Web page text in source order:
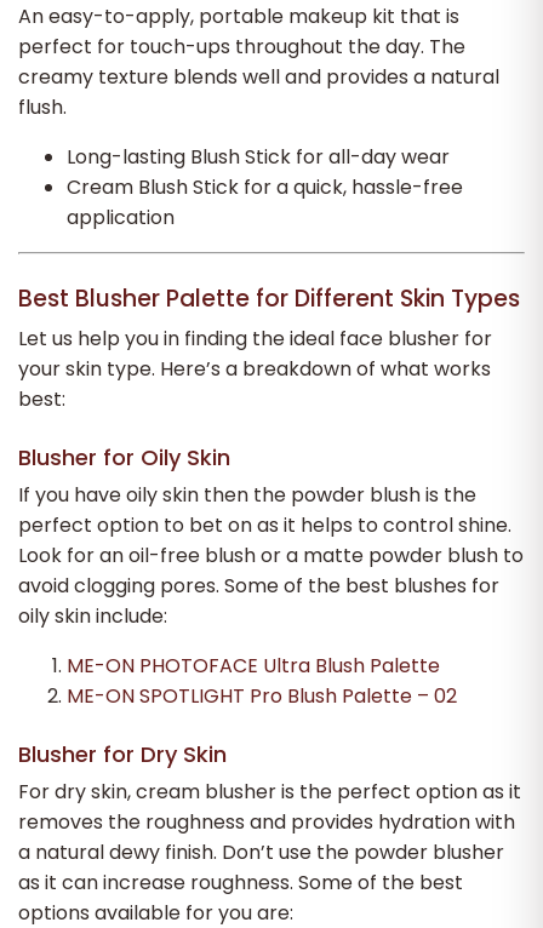
An easy-to-apply, portable makeup kit that is
perfect for touch-ups throughout the day. The
creamy texture blends well and provides a natural
flush.
Long-lasting Blush Stick for all-day wear
Cream Blush Stick for a quick, hassle-free
application
Best Blusher Palette for Different Skin Types
Let us help you in finding the ideal face blusher for
your skin type. Here’s a breakdown of what works
best:
Blusher for Oily Skin
If you have oily skin then the powder blush is the
perfect option to bet on as it helps to control shine.
Look for an oil-free blush or a matte powder blush to
avoid clogging pores. Some of the best blushes for
oily skin include:
ME-ON PHOTOFACE Ultra Blush Palette
ME-ON SPOTLIGHT Pro Blush Palette – 02
Blusher for Dry Skin
For dry skin, cream blusher is the perfect option as it
removes the roughness and provides hydration with
a natural dewy finish. Don’t use the powder blusher
as it can increase roughness. Some of the best
options available for you are: